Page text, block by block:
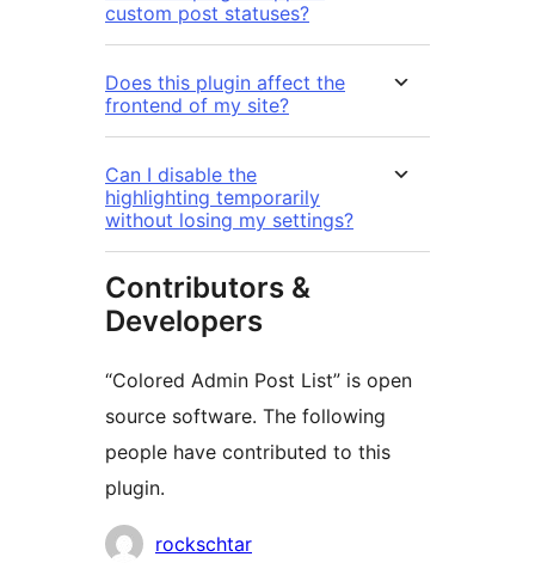
custom post statuses?
Does this plugin affect the
frontend of my site?
Can I disable the
highlighting temporarily
without losing my settings?
Contributors &
Developers
“Colored Admin Post List” is open
source software. The following
people have contributed to this
plugin.
Contributors
rockschtar